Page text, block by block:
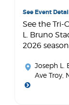
See Event
See the Tri-
L. Bruno
2026
Joseph L.
Ave Troy,